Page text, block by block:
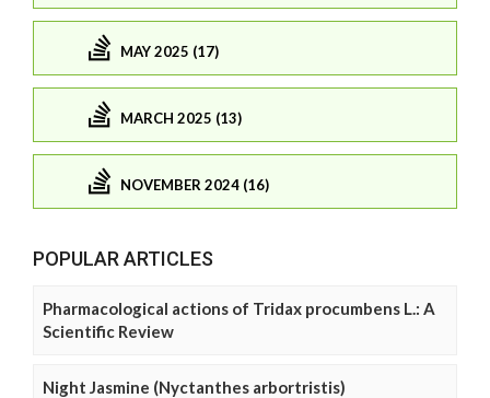
MAY 2025 (17)
MARCH 2025 (13)
NOVEMBER 2024 (16)
POPULAR ARTICLES
Pharmacological actions of Tridax procumbens L.: A
Scientific Review
Night Jasmine (Nyctanthes arbortristis)